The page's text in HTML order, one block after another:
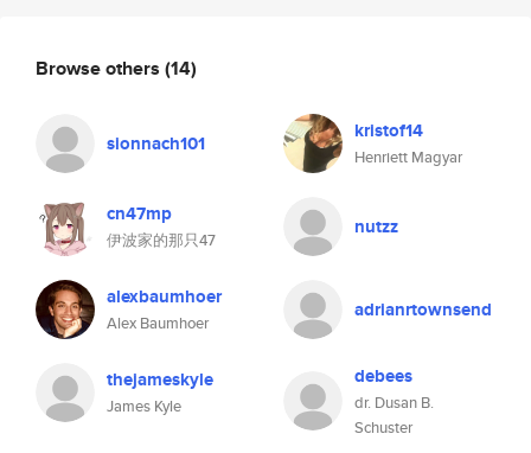
Browse others (14)
sionnach101 kristof14
Henriett Magyar
cn47mp
伊波家的那只47
nutzz
alexbaumhoer
Alex Baumhoer
adrianrtownsend
thejameskyle
James Kyle
debees
dr. Dusan B.
Schuster